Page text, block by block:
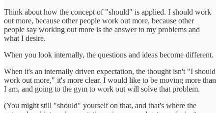
Think about how the concept of "should" is applied. I should work
out more, because other people work out more, because other
people say working out more is the answer to my problems and
what I desire.
When you look internally, the questions and ideas become different.
When it's an internally driven expectation, the thought isn't "I should
work out more," it's more clear. I would like to be moving more than
I am, and going to the gym to work out will solve that problem.
(You might still "should" yourself on that, and that's where the